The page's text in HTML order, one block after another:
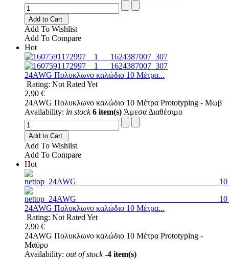
Add to Cart
Add To Wishlist
Add To Compare
Hot
24AWG Πολυκλωνο καλώδιο 10 Μέτρα...
Rating: Not Rated Yet
2,90 €
24AWG Πολυκλωνο καλώδιο 10 Μέτρα Prototyping - Μωβ
Availability: in stock 6 item(s) Άμεσα Διαθέσιμο
Add to Cart
Add To Wishlist
Add To Compare
Hot
24AWG Πολυκλωνο καλώδιο 10 Μέτρα...
Rating: Not Rated Yet
2,90 €
24AWG Πολυκλωνο καλώδιο 10 Μέτρα Prototyping -
Μαύρο
Availability: out of stock -4 item(s)